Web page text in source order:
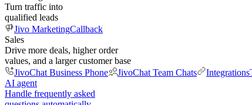
Turn traffic into
qualified leads
Jivo MarketingCallback
Sales
Drive more deals, higher order
values, and a larger customer base
JivoChat Business Phone
JivoChat Team Chats Integrations
AI agent
Handle frequently asked